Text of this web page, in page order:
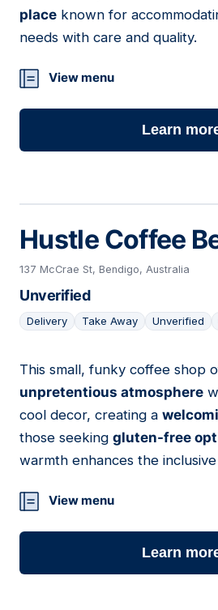
place known for
needs with care and quality.
View menu
Learn
Hustle Coffee
137 McCrae St, Bendigo, Australia
Unverified
Delivery Take Away Unverified
15
This small, funky coffee shop
unpretentious atmosphere
cool decor, creating a
those seeking gluten-free
warmth enhances the
View menu
Learn